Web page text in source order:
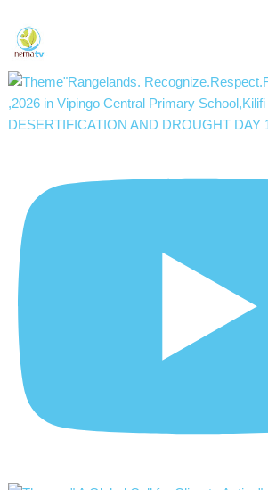
DESERTIFICATION AND DROUGHT DAY